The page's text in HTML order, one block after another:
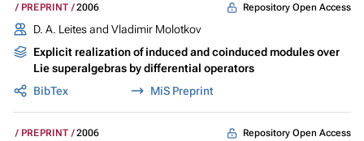
PREPRINT 2006 Repository Open Access
D. A. Leites and Vladimir Molotkov
Explicit realization of induced and coinduced modules over
Lie superalgebras by differential operators
BibTex
MiS Preprint
PREPRINT 2006 Repository Open Access